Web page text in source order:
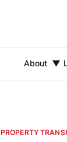
About
PROPERTY